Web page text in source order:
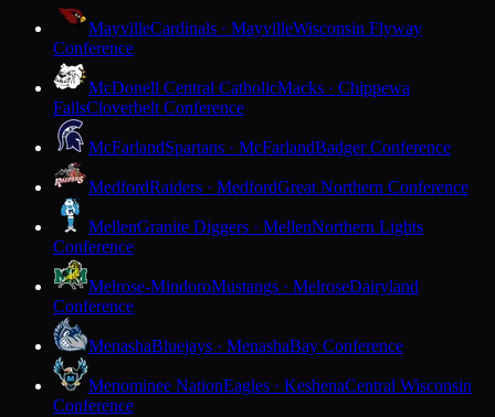
MayvilleCardinals · MayvilleWisconsin Flyway
Conference
McDonell Central CatholicMacks · Chippewa
FallsCloverbelt Conference
McFarlandSpartans · McFarlandBadger Conference
MedfordRaiders · MedfordGreat Northern Conference
MellenGranite Diggers · MellenNorthern Lights
Conference
Melrose-MindoroMustangs · MelroseDairyland
Conference
MenashaBluejays · MenashaBay Conference
Menominee NationEagles · KeshenaCentral Wisconsin
Conference